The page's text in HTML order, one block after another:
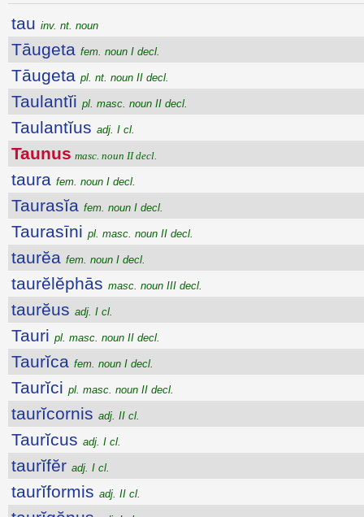
tau inv. nt. noun
Tāugeta fem. noun I decl.
Tāugeta pl. nt. noun II decl.
Taulantĭi pl. masc. noun II decl.
Taulantĭus adj. I cl.
Taunus masc. noun II decl.
taura fem. noun I decl.
Taurasĭa fem. noun I decl.
Taurasīni pl. masc. noun II decl.
taurĕa fem. noun I decl.
taurĕlĕphās masc. noun III decl.
taurĕus adj. I cl.
Tauri pl. masc. noun II decl.
Taurĭca fem. noun I decl.
Taurĭci pl. masc. noun II decl.
taurĭcornis adj. II cl.
Taurĭcus adj. I cl.
taurĭfĕr adj. I cl.
taurĭformis adj. II cl.